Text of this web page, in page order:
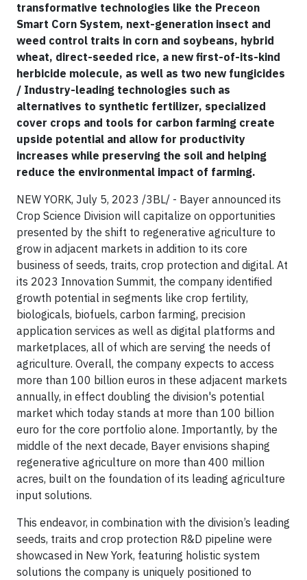
transformative technologies like the Preceon
Smart Corn System, next-generation insect and
weed control traits in corn and soybeans, hybrid
wheat, direct-seeded rice, a new first-of-its-kind
herbicide molecule, as well as two new fungicides
/ Industry-leading technologies such as
alternatives to synthetic fertilizer, specialized
cover crops and tools for carbon farming create
upside potential and allow for productivity
increases while preserving the soil and helping
reduce the environmental impact of farming.
NEW YORK, July 5, 2023 /3BL/ - Bayer announced its
Crop Science Division will capitalize on opportunities
presented by the shift to regenerative agriculture to
grow in adjacent markets in addition to its core
business of seeds, traits, crop protection and digital. At
its 2023 Innovation Summit, the company identified
growth potential in segments like crop fertility,
biologicals, biofuels, carbon farming, precision
application services as well as digital platforms and
marketplaces, all of which are serving the needs of
agriculture. Overall, the company expects to access
more than 100 billion euros in these adjacent markets
annually, in effect doubling the division's potential
market which today stands at more than 100 billion
euro for the core portfolio alone. Importantly, by the
middle of the next decade, Bayer envisions shaping
regenerative agriculture on more than 400 million
acres, built on the foundation of its leading agriculture
input solutions.
This endeavor, in combination with the division’s leading
seeds, traits and crop protection R&D pipeline were
showcased in New York, featuring holistic system
solutions the company is uniquely positioned to